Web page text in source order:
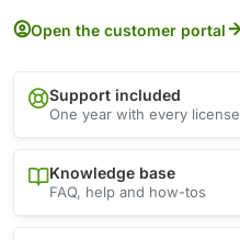
Open the customer portal
Support included
One year with every license
Knowledge base
FAQ, help and how-tos